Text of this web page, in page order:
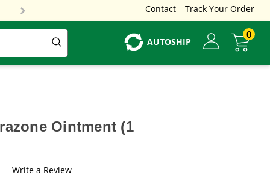
Contact Track Your Order
AUTOSHIP
0
Ointment (1
Write a Review